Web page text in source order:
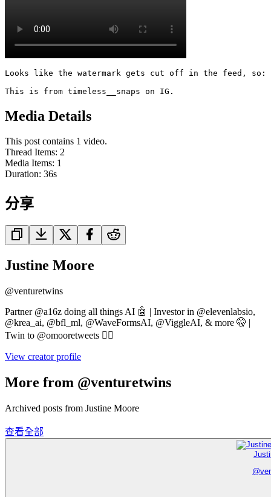
Looks like the watermark gets cut off in the feed, so:
This is from timeless__snaps on IG.
Media Details
This post contains 1 video.
Thread Items: 2
Media Items: 1
Duration: 36s
分享
Justine Moore
@venturetwins
Partner @a16z doing all things AI 🤖 | Investor in @elevenlabsio,
@krea_ai, @bfl_ml, @WaveFormsAI, @ViggleAI, & more 🤫 |
Twin to @omooretweets 👯‍♀️
View creator profile
More from @venturetwins
Archived posts from Justine Moore
查看全部
@